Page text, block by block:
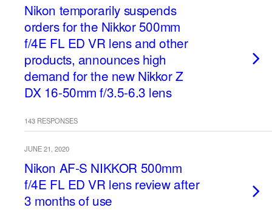
Nikon temporarily suspends
orders for the Nikkor 500mm
f/4E FL ED VR lens and other
products, announces high
demand for the new Nikkor Z
DX 16-50mm f/3.5-6.3 lens
143 RESPONSES
JUNE 21, 2020
Nikon AF-S NIKKOR 500mm
f/4E FL ED VR lens review after
3 months of use